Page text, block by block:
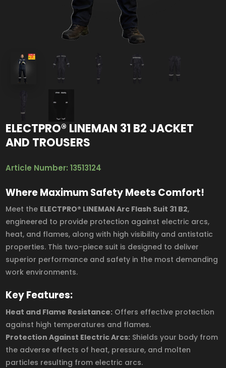
ELECTPRO® LINEMAN 31 B2 JACKET
AND TROUSERS
Article Number: 13513124
Where Maximum Safety Meets Comfort!
Meet the ELECTPRO® LINEMAN Arc Flash Suit 31 B2,
engineered to provide protection against electric arcs,
heat, and flames, along with high visibility and antistatic
properties. This two-piece suit is designed to deliver
superior performance and safety in the most demanding
work environments.
Key Features:
Heat and Flame Resistance: Offers effective protection
against high temperatures and flames.
Protection Against Electric Arcs: Shields your body from
the adverse effects of heat, pressure, and molten
particles resulting from electric arcs.